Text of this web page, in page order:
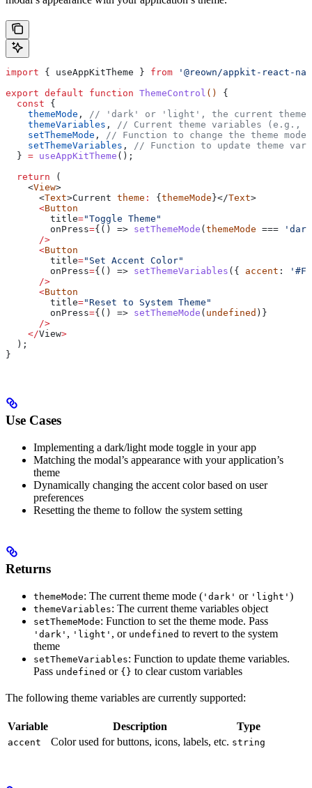
import { useAppKitTheme } from '@reown/appkit-react-
export default function ThemeControl () {
  const
{
    themeMode
,
// 'dark' or 'light', the current theme
    themeVariables
,
// Current theme variables (e.g.,
    setThemeMode
,
// Function to change the theme mode
    setThemeVariables
,
// Function to update theme
  }
= useAppKitTheme ();
  return
(
    <
View>
      <
Text>Current theme : { themeMode }</Text>
      <
Button
        title
="Toggle Theme"
        onPress
={() => setThemeMode ( themeMode ===
      />
      <
Button
        title
="Set Accent Color"
        onPress
={() => setThemeVariables ({ accent :
      />
      <
Button
        title
="Reset to System Theme"
        onPress
={() => setThemeMode ( undefined )}
      />
    </
View>
  );
}
Use Cases
Implementing a dark/light mode toggle in your app
Matching the modal’s appearance with your application’s
theme
Dynamically changing the accent color based on user
preferences
Resetting the theme to follow the system setting
Returns
themeMode: The current theme mode ( 'dark' or 'light' )
themeVariables: The current theme variables object
setThemeMode: Function to set the theme mode. Pass
'dark' , 'light' , or undefined to revert to the system
theme
setThemeVariables: Function to update theme variables.
Pass undefined or {} to clear custom variables
The following theme variables are currently supported:
Variable Description Type
accent Color used for buttons, icons, labels, etc. string